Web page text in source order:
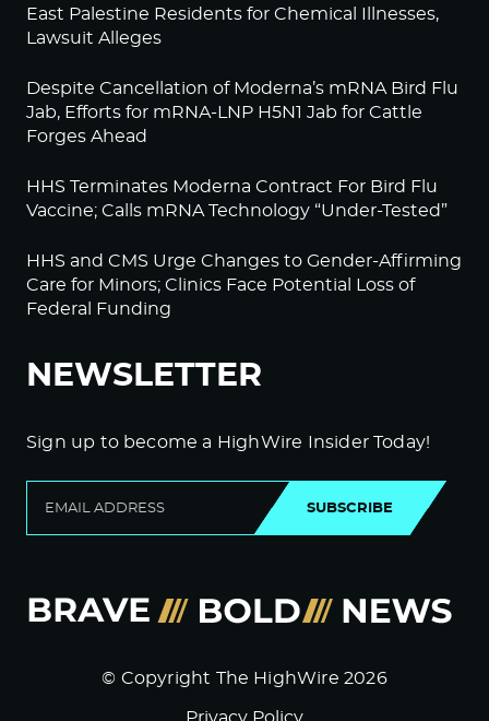
East Palestine Residents for Chemical Illnesses,
Lawsuit Alleges
Despite Cancellation of Moderna’s mRNA Bird Flu
Jab, Efforts for mRNA-LNP H5N1 Jab for Cattle
Forges Ahead
HHS Terminates Moderna Contract For Bird Flu
Vaccine; Calls mRNA Technology “Under-Tested”
HHS and CMS Urge Changes to Gender-Affirming
Care for Minors; Clinics Face Potential Loss of
Federal Funding
NEWSLETTER
Sign up to become a HighWire Insider Today!
SUBSCRIBE
© Copyright The HighWire 2026